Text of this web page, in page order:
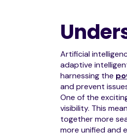
Artificial
adaptive
harnessing the
and prevent
One of the
visibility. This
together more
more unified and